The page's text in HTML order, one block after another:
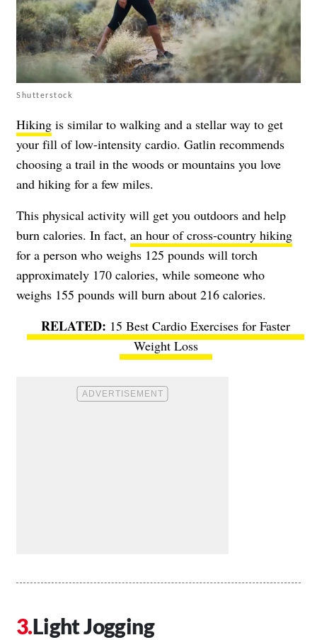
Shutterstock
Hiking is similar to walking and a stellar way to get
your fill of low-intensity cardio. Gatlin recommends
choosing a trail in the woods or mountains you love
and hiking for a few miles.
This physical activity will get you outdoors and help
burn calories. In fact, an hour of cross-country hiking
for a person who weighs 125 pounds will torch
approximately 170 calories, while someone who
weighs 155 pounds will burn about 216 calories.
15 Best Cardio Exercises for Faster
Weight Loss
Light Jogging